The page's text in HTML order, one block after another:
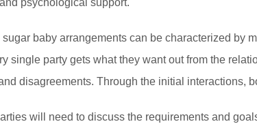
psychological support.
baby arrangements can be characterized by
single party gets what they want out from the
disagreements. Through the initial interactions,
will need to discuss the requirements and